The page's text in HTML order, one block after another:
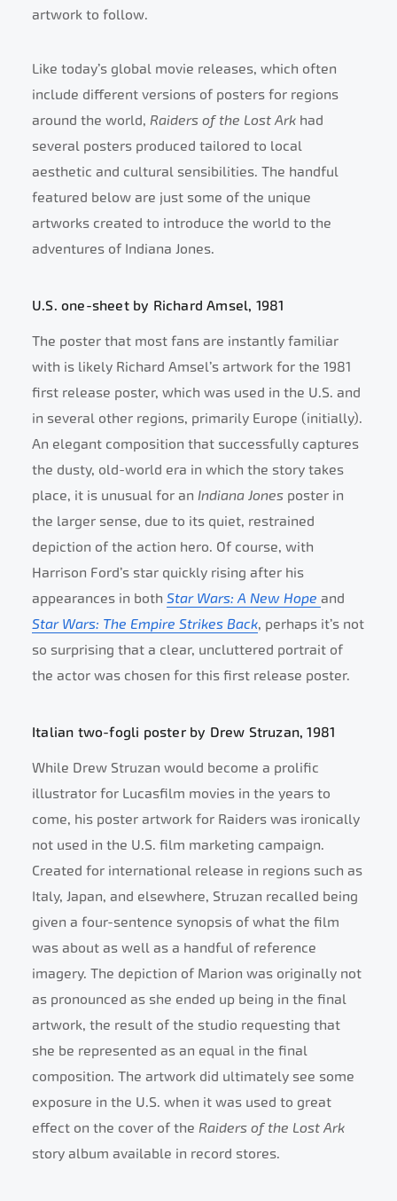
artwork to follow.
Like today’s global movie releases, which often
include different versions of posters for regions
around the world, Raiders of the Lost Ark had
several posters produced tailored to local
aesthetic and cultural sensibilities. The handful
featured below are just some of the unique
artworks created to introduce the world to the
adventures of Indiana Jones.
U.S. one-sheet by Richard Amsel, 1981
The poster that most fans are instantly familiar
with is likely Richard Amsel’s artwork for the 1981
first release poster, which was used in the U.S. and
in several other regions, primarily Europe (initially).
An elegant composition that successfully captures
the dusty, old-world era in which the story takes
place, it is unusual for an Indiana Jones poster in
the larger sense, due to its quiet, restrained
depiction of the action hero. Of course, with
Harrison Ford’s star quickly rising after his
appearances in both Star Wars: A New Hope and
Star Wars: The Empire Strikes Back, perhaps it’s not
so surprising that a clear, uncluttered portrait of
the actor was chosen for this first release poster.
Italian two-fogli poster by Drew Struzan, 1981
While Drew Struzan would become a prolific
illustrator for Lucasfilm movies in the years to
come, his poster artwork for Raiders was ironically
not used in the U.S. film marketing campaign.
Created for international release in regions such as
Italy, Japan, and elsewhere, Struzan recalled being
given a four-sentence synopsis of what the film
was about as well as a handful of reference
imagery. The depiction of Marion was originally not
as pronounced as she ended up being in the final
artwork, the result of the studio requesting that
she be represented as an equal in the final
composition. The artwork did ultimately see some
exposure in the U.S. when it was used to great
effect on the cover of the Raiders of the Lost Ark
story album available in record stores.